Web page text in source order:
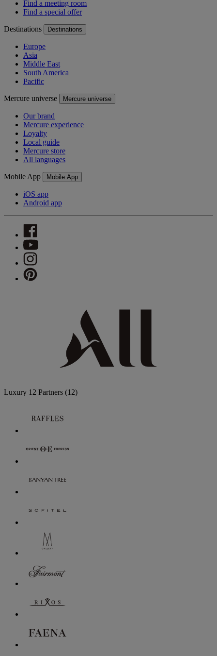
Find a meeting room
Find a special offer
Destinations Destinations
Europe
Asia
Middle East
South America
Pacific
Mercure universe Mercure universe
Our brand
Mercure experience
Loyalty
Local guide
Mercure store
All languages
Mobile App Mobile App
iOS app
Android app
Luxury 12 Partners (12)